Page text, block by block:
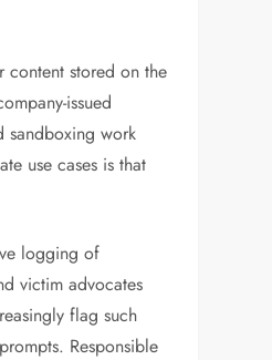
stored on the
issued
sandboxing work
use cases is that
logging of
victim advocates
flag such
Responsible